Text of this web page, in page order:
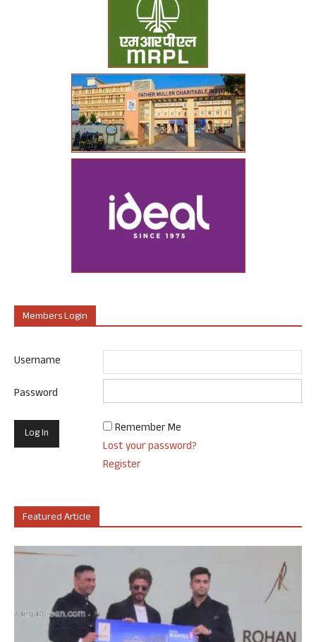
Members Login
Username
Password
Remember Me
Lost your password?
Register
Featured Article